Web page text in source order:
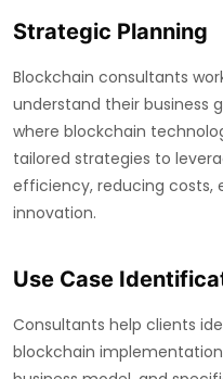
Strategic Planning
Blockchain consultants
understand their business
where blockchain
tailored strategies to
efficiency, reducing costs,
innovation.
Use Case
Consultants help clients
blockchain